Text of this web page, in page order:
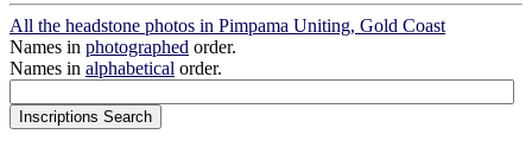
All the headstone photos in Pimpama Uniting, Gold Coast
Names in photographed order.
Names in alphabetical order.